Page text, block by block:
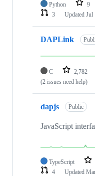
Python 9
3
Updated Jul
DAPLink
C 2,782
(2 issues need help)
dapjs Public
JavaScript
TypeScript
4
Updated